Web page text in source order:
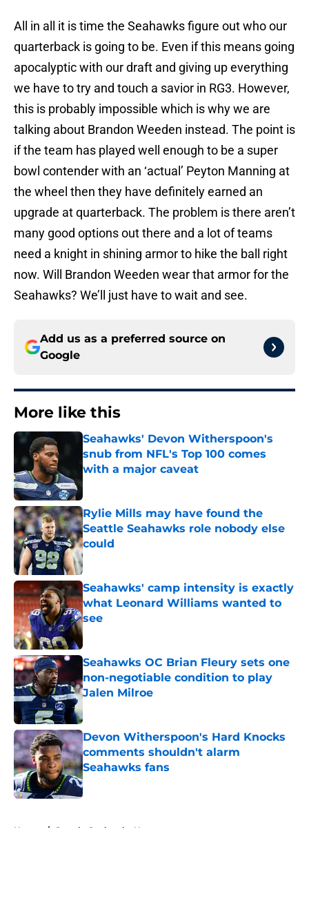
All in all it is time the Seahawks figure out who our
quarterback is going to be. Even if this means going
apocalyptic with our draft and giving up everything
we have to try and touch a savior in RG3. However,
this is probably impossible which is why we are
talking about Brandon Weeden instead. The point is
if the team has played well enough to be a super
bowl contender with an ‘actual’ Peyton Manning at
the wheel then they have definitely earned an
upgrade at quarterback. The problem is there aren’t
many good options out there and a lot of teams
need a knight in shining armor to hike the ball right
now. Will Brandon Weeden wear that armor for the
Seahawks? We’ll just have to wait and see.
Add us as a preferred source on
Google
More like this
Seahawks' Devon Witherspoon's
snub from NFL's Top 100 comes
with a major caveat
Published by on Invalid Date
Rylie Mills may have found the
Seattle Seahawks role nobody else
could
Published by on Invalid Date
Seahawks' camp intensity is exactly
what Leonard Williams wanted to
see
Published by on Invalid Date
Seahawks OC Brian Fleury sets one
non-negotiable condition to play
Jalen Milroe
Published by on Invalid Date
Devon Witherspoon's Hard Knocks
comments shouldn't alarm
Seahawks fans
Published by on Invalid Date
Home / Seattle Seahawks News